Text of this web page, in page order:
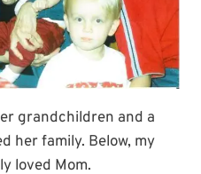
grandchildren and a
her family. Below, my
loved Mom.